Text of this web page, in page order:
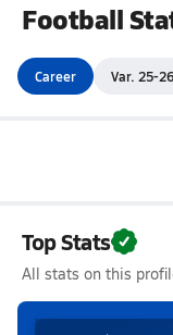
Football
Career Var. 25-26
Top Stats
All stats on this